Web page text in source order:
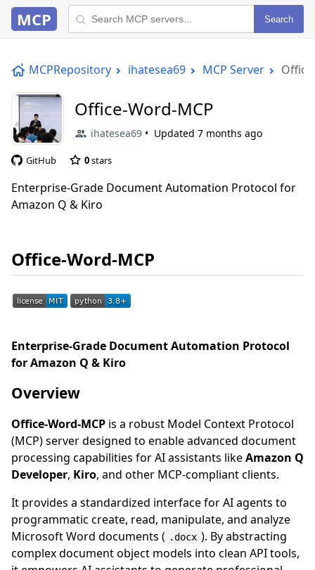
MCP Search
MCPRepository ihatesea69 MCP Server
Office-Word-MCP
ihatesea69 Updated 7 months ago
GitHub 0stars
Enterprise-Grade Document Automation Protocol for
Amazon Q & Kiro
Office-Word-MCP
Enterprise-Grade Document Automation Protocol
for Amazon Q & Kiro
Overview
Office-Word-MCP is a robust Model Context Protocol
(MCP) server designed to enable advanced document
processing capabilities for AI assistants likeAmazon Q
Developer, Kiro, and other MCP-compliant clients.
It provides a standardized interface for AI agents to
programmatic create, read, manipulate, and analyze
Microsoft Word documents ( .docx ). By abstracting
complex document object models into clean API tools,